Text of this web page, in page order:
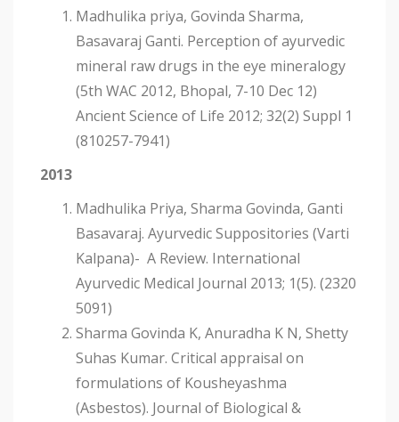
Madhulika priya, Govinda Sharma,
Basavaraj Ganti. Perception of ayurvedic
mineral raw drugs in the eye mineralogy
(5th WAC 2012, Bhopal, 7-10 Dec 12)
Ancient Science of Life 2012; 32(2) Suppl 1
(810257-7941)
2013
Madhulika Priya, Sharma Govinda, Ganti
Basavaraj. Ayurvedic Suppositories (Varti
Kalpana)- A Review. International
Ayurvedic Medical Journal 2013; 1(5). (2320
5091)
Sharma Govinda K, Anuradha K N, Shetty
Suhas Kumar. Critical appraisal on
formulations of Kousheyashma
(Asbestos). Journal of Biological &